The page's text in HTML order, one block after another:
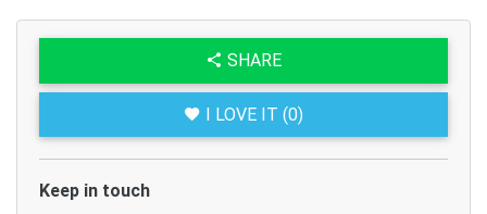
SHARE
I LOVE IT (0)
Keep in touch